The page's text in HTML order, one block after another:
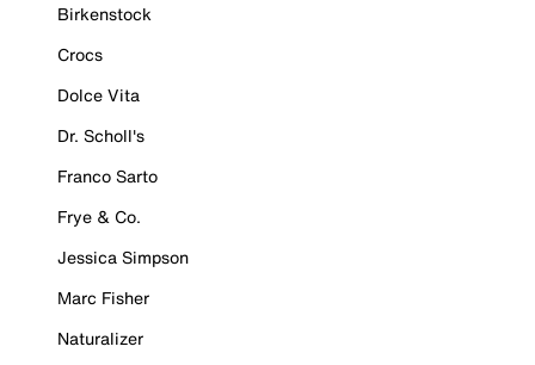
Birkenstock
Crocs
Dolce Vita
Dr. Scholl's
Franco Sarto
Frye & Co.
Jessica Simpson
Marc Fisher
Naturalizer